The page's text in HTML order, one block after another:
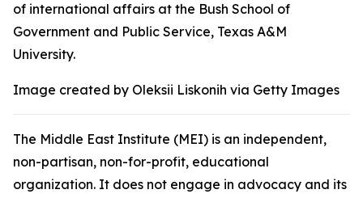
of international affairs at the Bush School of
Government and Public Service, Texas A&M
University.
Image created by Oleksii Liskonih via Getty Images
The Middle East Institute (MEI) is an independent,
non-partisan, non-for-profit, educational
organization. It does not engage in advocacy and its